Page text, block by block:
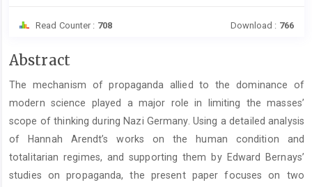
Read Counter : 708 Download : 766
Main
Content
Abstract
The mechanism of propaganda allied to the dominance of
modern science played a major role in limiting the masses’
scope of thinking during Nazi Germany. Using a detailed analysis
of Hannah Arendt’s works on the human condition and
totalitarian regimes, and supporting them by Edward Bernays’
studies on propaganda, the present paper focuses on two